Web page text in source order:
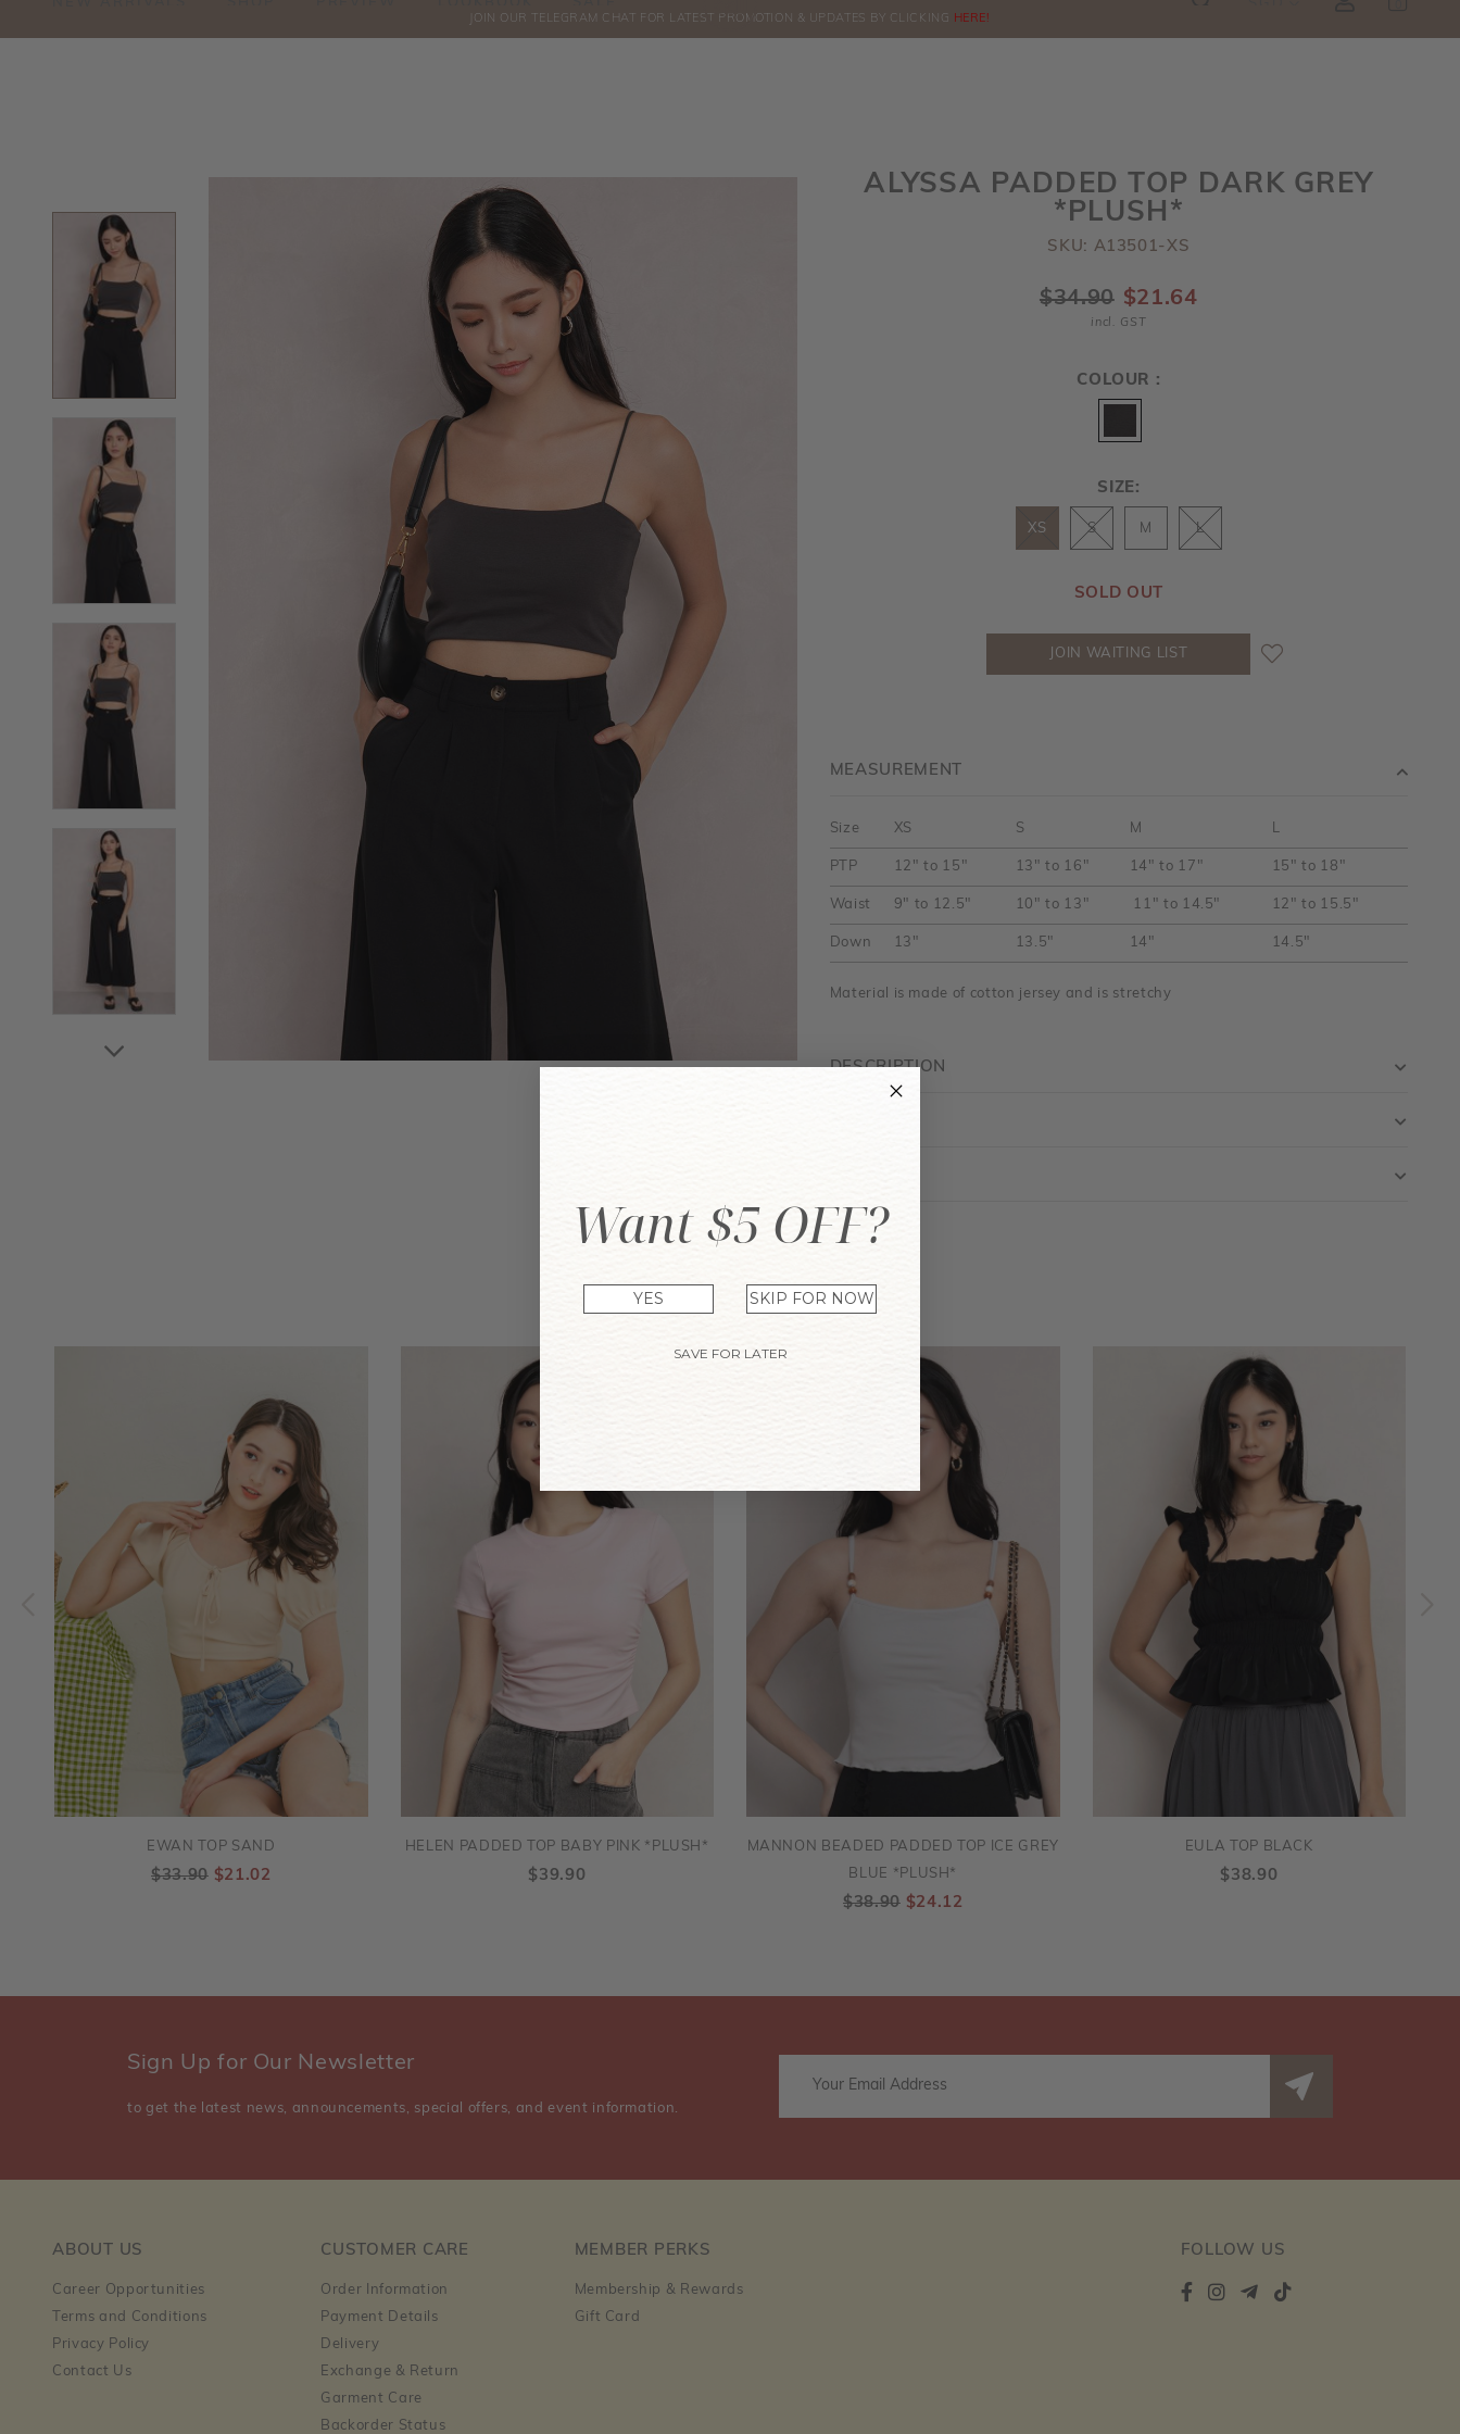
ORDERS
JOIN OUR TELEGRAM CHAT FOR LATEST PROMOTION & UPDATES BY CLICKING HERE!
ALYSSA PADDED TOP DARK GREY
*PLUSH*
SKU: A13501-XS
$34.90 $21.64
incl. GST
COLOUR :
SIZE:
XS S M L
SOLD OUT
JOIN WAITING LIST
DESCRIPTION
MEASUREMENT
Size XS S M L
PTP 12" to 15" 13" to 16" 14" to 17" 15" to 18"
Waist 9" to 12.5" 10" to 13" 11" to 14.5" 12" to 15.5"
Down 13" 13.5" 14" 14.5"
Material is made of cotton jersey and is stretchy
YOU MAY ALSO LIKE
EWAN TOP SAND
$33.90 $21.02
HELEN PADDED TOP BABY PINK *PLUSH*
$39.90
MANNON BEADED PADDED TOP ICE GREY
BLUE *PLUSH*
$38.90 $24.12
EULA TOP BLACK
$38.90
Sign Up for Our Newsletter
to get the latest news, announcements, special offers, and event information.
ABOUT US
Career Opportunities
Terms and Conditions
Privacy Policy
Contact Us
CUSTOMER CARE
Order Information
Payment Details
Delivery
Exchange & Return
Garment Care
Backorder Status
MEMBER PERKS
Membership & Rewards
Gift Card
FOLLOW US
Want $5 OFF?
YES SKIP FOR NOW
SAVE FOR LATER